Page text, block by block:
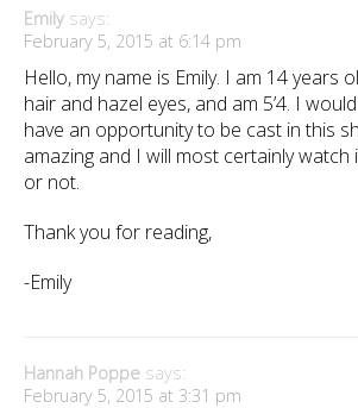
Emily says:
February 5, 2015 at 6:14 pm
Hello, my name is Emily. I am 14 years
hair and hazel eyes, and am 5’4. I
have an opportunity to be cast in this
amazing and I will most certainly watch
or not.
Thank you for reading,
-Emily
Hannah Poppe says:
February 5, 2015 at 3:31 pm